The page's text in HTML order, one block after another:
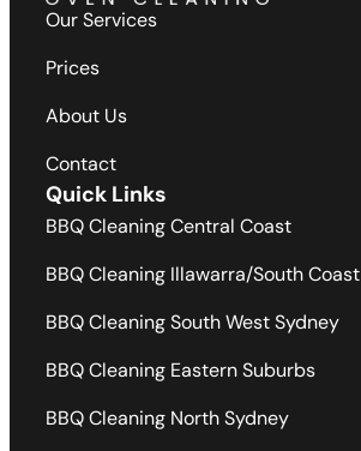
Our Services
Prices
About Us
Contact
Quick Links
BBQ Cleaning Central Coast
BBQ Cleaning Illawarra/South Coast
BBQ Cleaning South West Sydney
BBQ Cleaning Eastern Suburbs
BBQ Cleaning North Sydney